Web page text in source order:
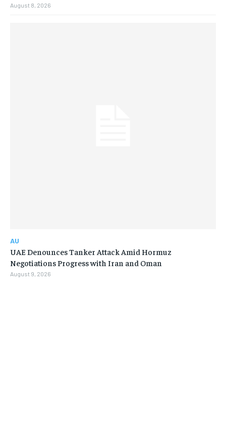
August 8, 2026
AU
UAE Denounces Tanker Attack Amid Hormuz
Negotiations Progress with Iran and Oman
August 9, 2026